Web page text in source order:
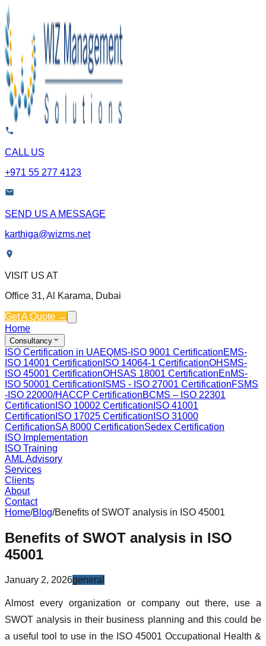
CALL US
+971 55 277 4123
SEND US A MESSAGE
karthiga@wizms.net
VISIT US AT
Office 31, Al Karama, Dubai
Get A Quote →
Home
Consultancy
ISO Certification in UAEQMS-ISO 9001 CertificationEMS-
ISO 14001 Certification ISO 14064-1 CertificationOHSMS-
ISO 45001 CertificationOHSAS 18001 CertificationEnMS-
ISO 50001 Certification ISMS - ISO 27001 CertificationFSMS
-ISO 22000/HACCP CertificationBCMS – ISO 22301
Certification ISO 10002 Certification ISO 41001
Certification ISO 17025 Certification ISO 31000
CertificationSA 8000 CertificationSedex Certification
ISO Implementation
ISO Training
AML Advisory
Services
Clients
About
Contact
Home/Blog/Benefits of SWOT analysis in ISO 45001
Benefits of SWOT analysis in ISO
45001
January 2, 2026general
Almost every organization or company out there, use a
SWOT analysis in their business planning and this could be
a useful tool to use in the ISO 45001 Occupational Health &